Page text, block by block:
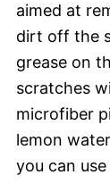
aimed at
dirt off the
grease on
scratches
microfiber
lemon
you can